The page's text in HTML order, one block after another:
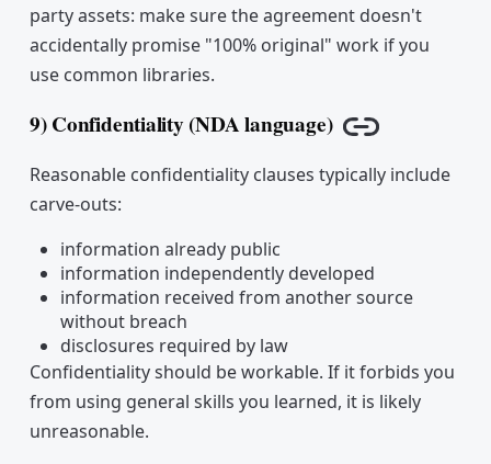
party assets: make sure the agreement doesn't
accidentally promise "100% original" work if you
use common libraries.
9) Confidentiality (NDA language)
Copy link
Reasonable confidentiality clauses typically include
carve-outs:
information already public
information independently developed
information received from another source
without breach
disclosures required by law
Confidentiality should be workable. If it forbids you
from using general skills you learned, it is likely
unreasonable.